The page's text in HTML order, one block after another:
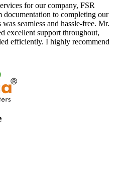
for our company, FSR
documentation to completing our
seamless and hassle-free. Mr.
excellent support throughout,
efficiently. I highly recommend